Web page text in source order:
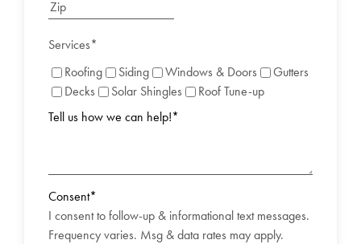
Services*
Roofing
Siding Windows & Doors
Gutters
Decks
Solar Shingles
Roof Tune-up
Tell us how we can help!*
Consent*
I consent to follow-up & informational text messages.
Frequency varies. Msg & data rates may apply.